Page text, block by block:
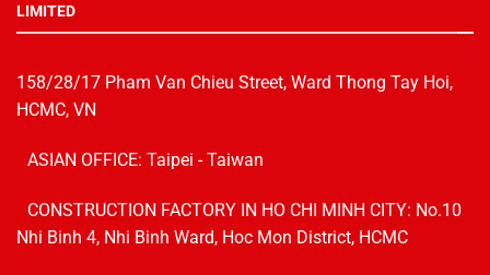
LIMITED
158/28/17 Pham Van Chieu Street, Ward Thong Tay Hoi,
HCMC, VN
ASIAN OFFICE: Taipei - Taiwan
CONSTRUCTION FACTORY IN HO CHI MINH CITY: No.10
Nhi Binh 4, Nhi Binh Ward, Hoc Mon District, HCMC